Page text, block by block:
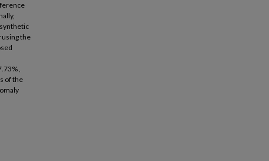
using the
,
of the